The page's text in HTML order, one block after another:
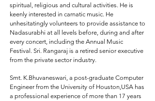
spiritual, religious and cultural activities. He is
keenly interested in carnatic music. He
unhesitatingly volunteers to provide assistance to
Nadasurabhi at all levels before, during and after
every concert, including the Annual Music
Festival. Sri. Rangaraj is a retired senior executive
from the private sector industry.
Smt. K.Bhuvaneswari, a post-graduate Computer
Engineer from the University of Houston,USA has
a professional experience of more than 17 years